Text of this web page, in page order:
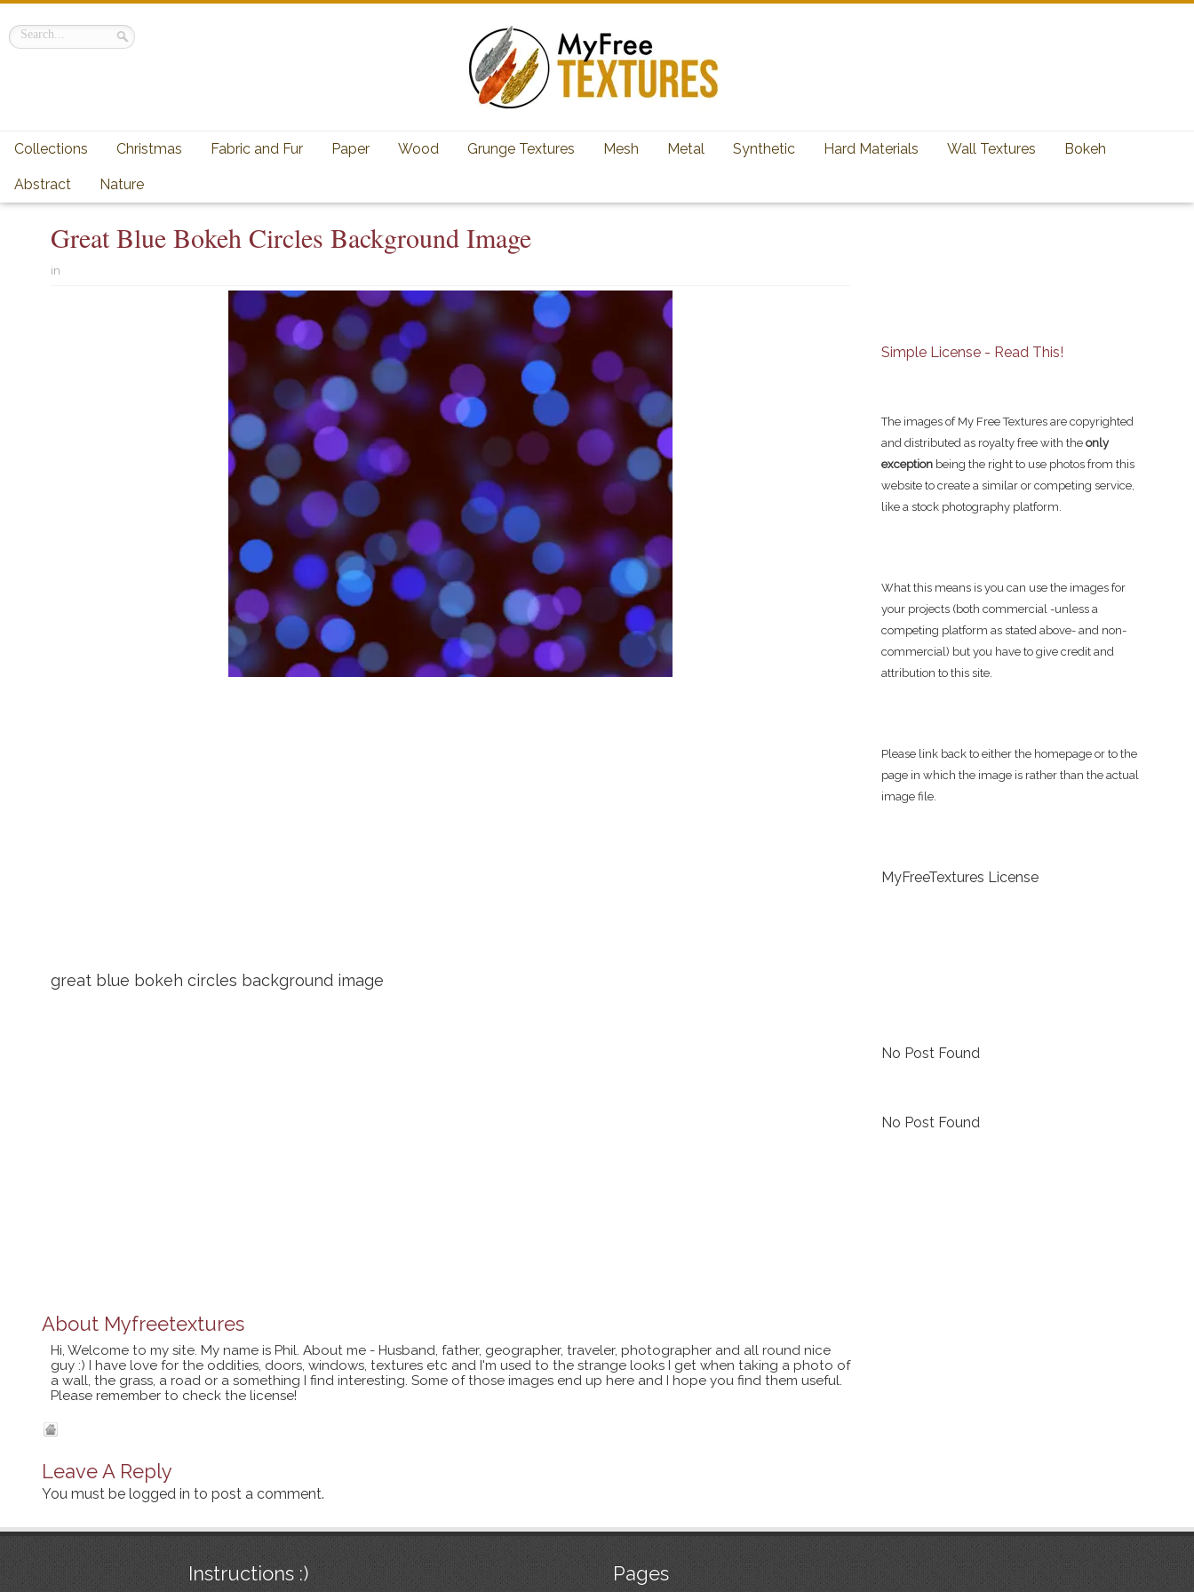
Collections Christmas Fabric and Fur Paper Wood Grunge Textures Mesh Metal Synthetic Hard Materials Wall Textures Bokeh
Abstract Nature
Great Blue Bokeh Circles Background Image
in
great blue bokeh circles background image
About Myfreetextures
Hi, Welcome to my site. My name is Phil. About me - Husband, father, geographer, traveler, photographer and all round nice
guy :) I have love for the oddities, doors, windows, textures etc and I'm used to the strange looks I get when taking a photo of
a wall, the grass, a road or a something I find interesting. Some of those images end up here and I hope you find them useful.
Please remember to check the license!
Leave A Reply
You must be logged in to post a comment.
Simple License - Read This!
The images of My Free Textures are copyrighted
and distributed as royalty free with the only
exception being the right to use photos from this
website to create a similar or competing service,
like a stock photography platform.
What this means is you can use the images for
your projects (both commercial -unless a
competing platform as stated above- and non-
commercial) but you have to give credit and
attribution to this site.
Please link back to either the homepage or to the
page in which the image is rather than the actual
image file.
MyFreeTextures License
No Post Found
No Post Found
Instructions :) Pages